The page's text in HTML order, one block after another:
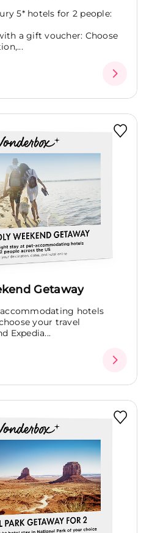
5* hotels for 2 people:
a gift voucher: Choose
Getaway
hotels
your travel
Expedia...